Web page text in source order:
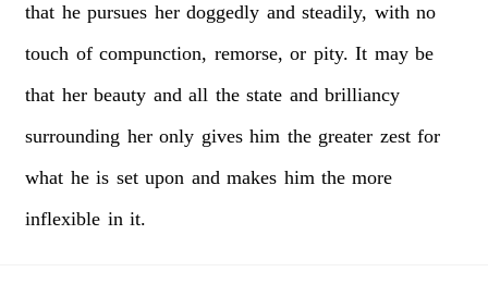
that he pursues her doggedly and steadily, with no
touch of compunction, remorse, or pity. It may be
that her beauty and all the state and brilliancy
surrounding her only gives him the greater zest for
what he is set upon and makes him the more
inflexible in it.